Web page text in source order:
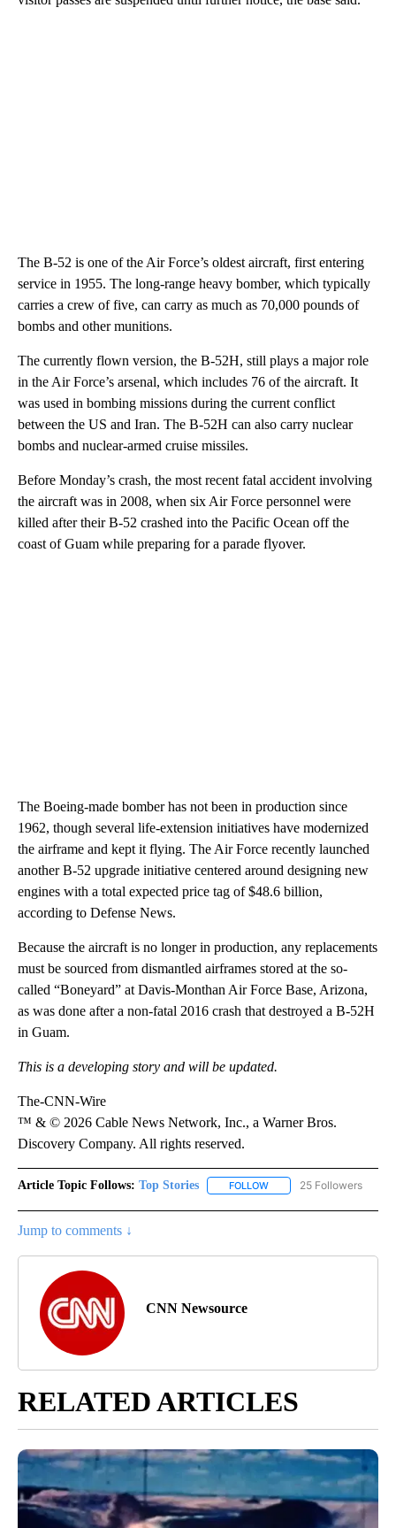
The B-52 is one of the Air Force’s oldest aircraft, first entering
service in 1955. The long-range heavy bomber, which typically
carries a crew of five, can carry as much as 70,000 pounds of
bombs and other munitions.
The currently flown version, the B-52H, still plays a major role
in the Air Force’s arsenal, which includes 76 of the aircraft. It
was used in bombing missions during the current conflict
between the US and Iran. The B-52H can also carry nuclear
bombs and nuclear-armed cruise missiles.
Before Monday’s crash, the most recent fatal accident involving
the aircraft was in 2008, when six Air Force personnel were
killed after their B-52 crashed into the Pacific Ocean off the
coast of Guam while preparing for a parade flyover.
The Boeing-made bomber has not been in production since
1962, though several life-extension initiatives have modernized
the airframe and kept it flying. The Air Force recently launched
another B-52 upgrade initiative centered around designing new
engines with a total expected price tag of $48.6 billion,
according to Defense News.
Because the aircraft is no longer in production, any replacements
must be sourced from dismantled airframes stored at the so-
called “Boneyard” at Davis-Monthan Air Force Base, Arizona,
as was done after a non-fatal 2016 crash that destroyed a B-52H
in Guam.
This is a developing story and will be updated.
The-CNN-Wire
™ & © 2026 Cable News Network, Inc., a Warner Bros.
Discovery Company. All rights reserved.
Article Topic Follows: Top Stories FOLLOW FOLLOW "TOP STORIES"
25 Followers
Jump to comments ↓
CNN Newsource
RELATED ARTICLES